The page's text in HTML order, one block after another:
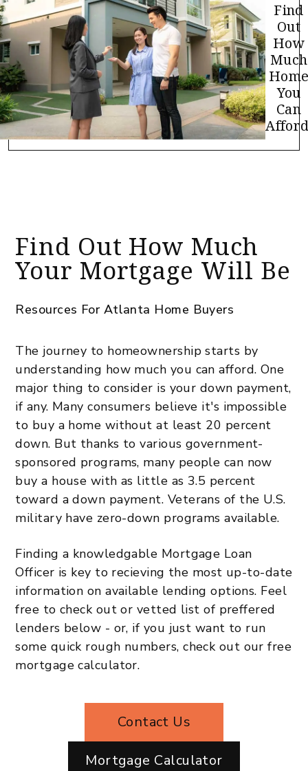
Find
Out
How
Much
You
Can
Find Out How Much
Your Mortgage Will Be
Resources For Atlanta Home Buyers
The journey to homeownership starts by
understanding how much you can afford. One
major thing to consider is your down payment,
if any. Many consumers believe it's impossible
to buy a home without at least 20 percent
down. But thanks to various government-
sponsored programs, many people can now
buy a house with as little as 3.5 percent
toward a down payment. Veterans of the U.S.
military have zero-down programs available.
Finding a knowledgable Mortgage Loan
Officer is key to recieving the most up-to-date
information on available lending options. Feel
free to check out or vetted list of preffered
lenders below - or, if you just want to run
some quick rough numbers, check out our free
mortgage calculator.
Contact Us
Mortgage Calculator